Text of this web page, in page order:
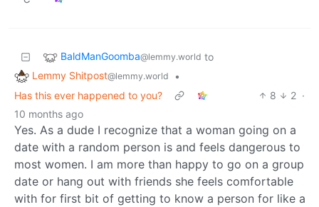
BaldManGoomba@lemmy.world to
Lemmy Shitpost@lemmy.world
•
Has this ever happened to you?
8 2 ·
10 months ago
Yes. As a dude I recognize that a woman going on a
date with a random person is and feels dangerous to
most women. I am more than happy to go on a group
date or hang out with friends she feels comfortable
with for first bit of getting to know a person for like a